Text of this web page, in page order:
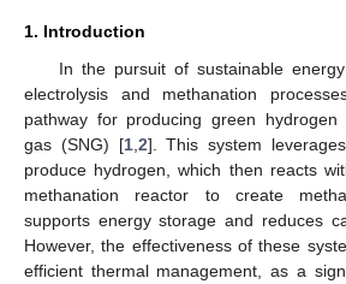
1. Introduction
In the pursuit of sustainable
electrolysis and methanation
pathway for producing green
gas (SNG) [1, 2]. This system
produce hydrogen, which then reacts
methanation reactor to create
supports energy storage and reduces
However, the effectiveness of these
efficient thermal management, as a